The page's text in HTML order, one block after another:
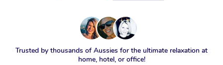
Trusted by thousands of Aussies for the ultimate relaxation at
home, hotel, or office!